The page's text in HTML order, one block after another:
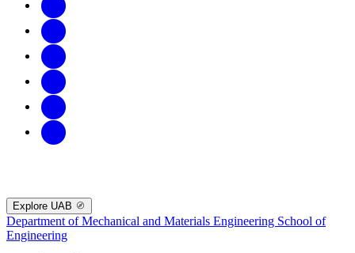
Explore UAB
Department of Mechanical and Materials Engineering School of
Engineering